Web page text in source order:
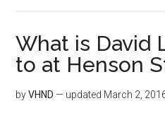
What is David
to at Henson
byVHND — updated March 2,